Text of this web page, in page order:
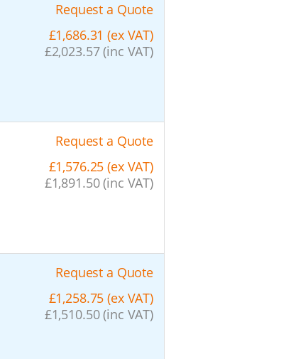
Request a Quote
£1,686.31 (ex VAT)
£2,023.57 (inc VAT)
Request a Quote
£1,576.25 (ex VAT)
£1,891.50 (inc VAT)
Request a Quote
£1,258.75 (ex VAT)
£1,510.50 (inc VAT)